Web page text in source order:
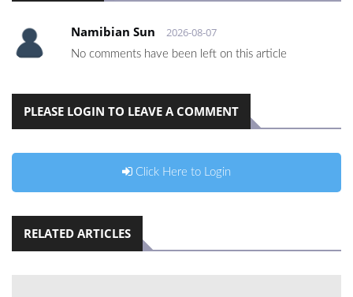
Namibian Sun 2026-08-07
No comments have been left on this article
PLEASE LOGIN TO LEAVE A COMMENT
Click Here to Login
RELATED ARTICLES